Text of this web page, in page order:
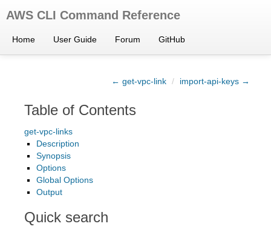
AWS CLI Command Reference
Home User Guide Forum GitHub
← get-vpc-link / import-api-keys →
Table of Contents
get-vpc-links
Description
Synopsis
Options
Global Options
Output
Quick search